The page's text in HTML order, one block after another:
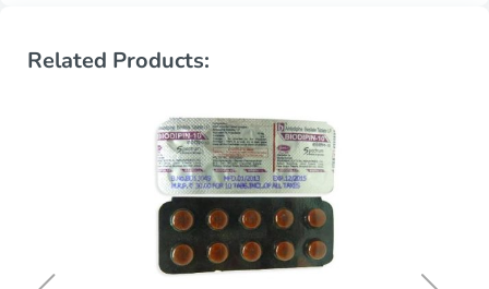
Related Products: